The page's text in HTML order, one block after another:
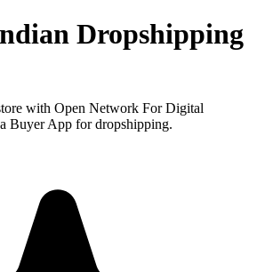
Dropshipping
with Open Network For Digital
Buyer App for dropshipping.